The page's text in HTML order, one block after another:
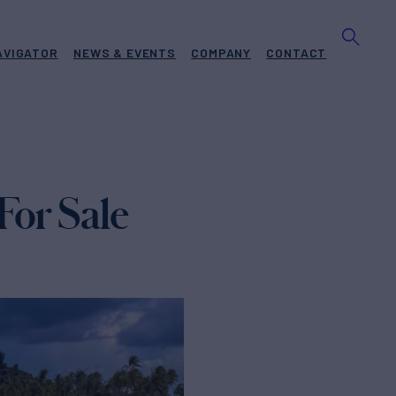
NEWS & EVENTS COMPANY CONTACT
Sale